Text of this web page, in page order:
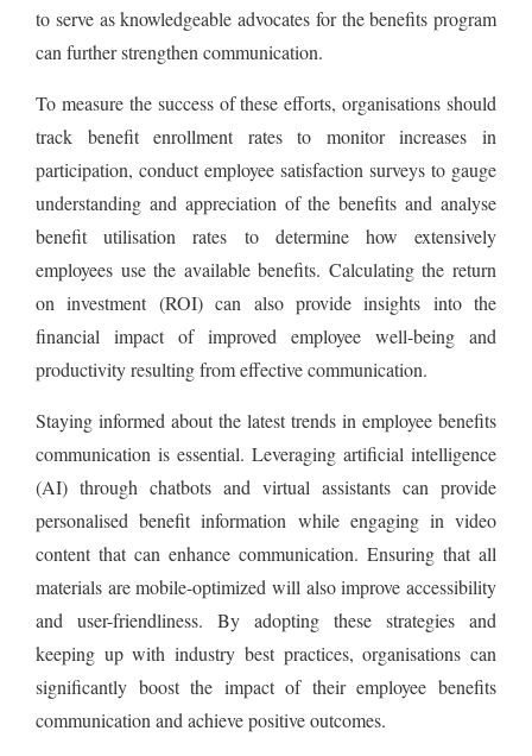
to serve as knowledgeable advocates for the benefits program
can further strengthen communication.
To measure the success of these efforts, organisations should
track benefit enrollment rates to monitor increases in
participation, conduct employee satisfaction surveys to gauge
understanding and appreciation of the benefits and analyse
benefit utilisation rates to determine how extensively
employees use the available benefits. Calculating the return
on investment (ROI) can also provide insights into the
financial impact of improved employee well-being and
productivity resulting from effective communication.
Staying informed about the latest trends in employee benefits
communication is essential. Leveraging artificial intelligence
(AI) through chatbots and virtual assistants can provide
personalised benefit information while engaging in video
content that can enhance communication. Ensuring that all
materials are mobile-optimized will also improve accessibility
and user-friendliness. By adopting these strategies and
keeping up with industry best practices, organisations can
significantly boost the impact of their employee benefits
communication and achieve positive outcomes.